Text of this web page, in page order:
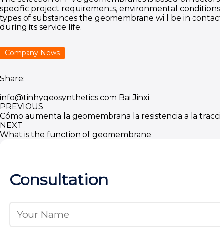
specific project requirements, environmental
types of substances the geomembrane will be in
during its service life.
Company News
Share:
info@tinhygeosynthetics.com Bai Jinxi
PREVIOUS
Cómo aumenta la geomembrana la resistencia a la
NEXT
What is the function of geomembrane
Consultation